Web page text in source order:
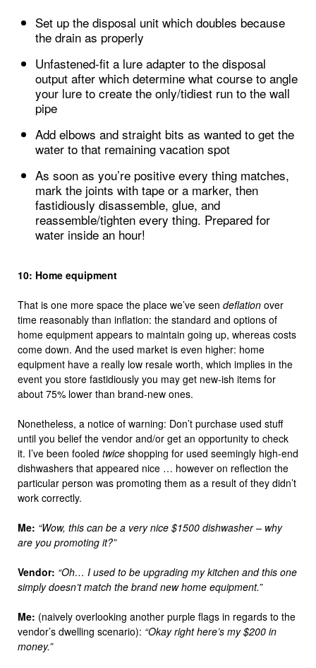
Set up the disposal unit which doubles because
the drain as properly
Unfastened-fit a lure adapter to the disposal
output after which determine what course to angle
your lure to create the only/tidiest run to the wall
pipe
Add elbows and straight bits as wanted to get the
water to that remaining vacation spot
As soon as you’re positive every thing matches,
mark the joints with tape or a marker, then
fastidiously disassemble, glue, and
reassemble/tighten every thing. Prepared for
water inside an hour!
10: Home equipment
That is one more space the place we’ve seen deflation over
time reasonably than inflation: the standard and options of
home equipment appears to maintain going up, whereas costs
come down. And the used market is even higher: home
equipment have a really low resale worth, which implies in the
event you store fastidiously you may get new-ish items for
about 75% lower than brand-new ones.
Nonetheless, a notice of warning: Don’t purchase used stuff
until you belief the vendor and/or get an opportunity to check
it. I’ve been fooled twice shopping for used seemingly high-end
dishwashers that appeared nice … however on reflection the
particular person was promoting them as a result of they didn’t
work correctly.
Me: “Wow, this can be a very nice $1500 dishwasher – why
are you promoting it?”
Vendor: “Oh… I used to be upgrading my kitchen and this one
simply doesn’t match the brand new home equipment.”
Me: (naively overlooking another purple flags in regards to the
vendor’s dwelling scenario): “Okay right here’s my $200 in
money.”